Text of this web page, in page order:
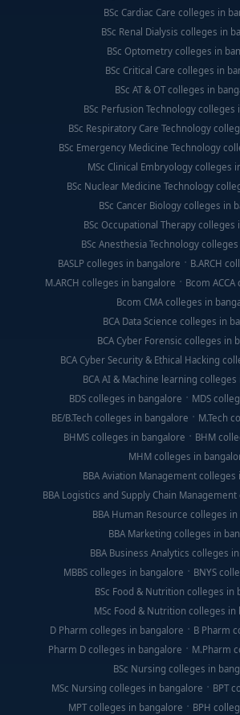
BSc Cardiac Care colleges in
BSc Renal Dialysis colleges in
BSc Optometry colleges in
BSc Critical Care colleges in
BSc AT & OT colleges in
BSc Perfusion Technology colleges
BSc Respiratory Care Technology
BSc Emergency Medicine Technology
MSc Clinical Embryology colleges
BSc Nuclear Medicine Technology
BSc Cancer Biology colleges in
BSc Occupational Therapy colleges
BSc Anesthesia Technology
BASLP colleges in bangalore
B.ARCH
M.ARCH colleges in bangalore
Bcom
Bcom CMA colleges in
BCA Data Science colleges in
BCA Cyber Forensic colleges in
BCA Cyber Security & Ethical Hacking
BCA AI & Machine learning
BDS colleges in bangalore
MDS
BE/B.Tech colleges in bangalore
M.Tech
BHMS colleges in bangalore
BHM
MHM colleges in
BBA Aviation Management colleges
BBA Logistics and Supply Chain
BBA Human Resource colleges
BBA Marketing colleges in
BBA Business Analytics colleges
MBBS colleges in bangalore
BNYS
BSc Food & Nutrition colleges in
MSc Food & Nutrition colleges in
D Pharm colleges in bangalore
B Pharm
Pharm D colleges in bangalore
M.Pharm
BSc Nursing colleges in
MSc Nursing colleges in bangalore
BPT
MPT colleges in bangalore
BPH